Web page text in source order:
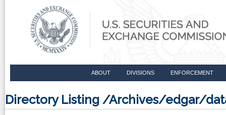
ABOUT DIVISIONS ENFORCEMENT
Directory Listing /Archives/edgar/